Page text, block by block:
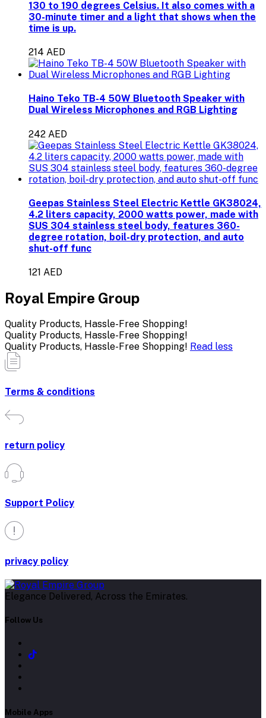
130 to 190 degrees Celsius. It also comes with a
30-minute timer and a light that shows when the
time is up.
214 AED
Haino Teko TB-4 50W Bluetooth Speaker with
Dual Wireless Microphones and RGB Lighting
242 AED
Geepas Stainless Steel Electric Kettle GK38024,
4.2 liters capacity, 2000 watts power, made with
SUS 304 stainless steel body, features 360-
degree rotation, boil-dry protection, and auto
shut-off func
121 AED
Royal Empire Group
Quality Products, Hassle-Free Shopping!
Quality Products, Hassle-Free Shopping!
Quality Products, Hassle-Free Shopping! Read less
Terms & conditions
return policy
Support Policy
privacy policy
Elegance Delivered, Across the Emirates.
Follow Us
Mobile Apps